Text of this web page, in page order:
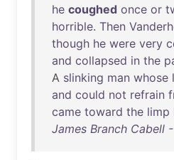
he coughed once or
horrible. Then
though he were very
and collapsed in the
A slinking man whose
and could not refrain
came toward the limp
James Branch Cabell